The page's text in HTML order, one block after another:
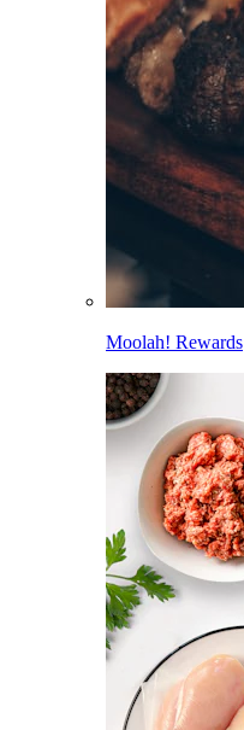
Moolah! Rewards